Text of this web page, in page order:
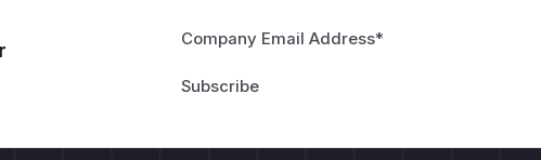
Company Email Address*